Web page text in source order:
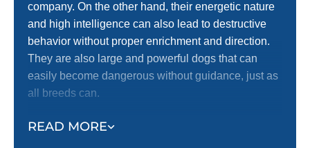
READ MORE
company. On the other hand, their energetic nature
and high intelligence can also lead to destructive
behavior without proper enrichment and direction.
They are also large and powerful dogs that can
easily become dangerous without guidance, just as
all breeds can.
Dobermans thrive with enrichment and direction,